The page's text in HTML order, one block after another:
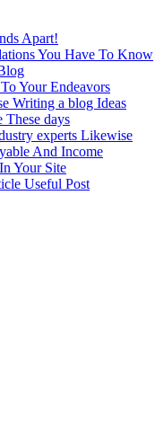
Apart!
You Have To Know
Your Endeavors
Writing a blog Ideas
days
experts Likewise
And Income
Your Site
Useful Post